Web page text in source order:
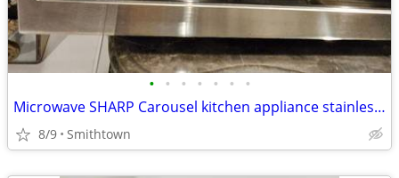
• • • • • • •
Microwave SHARP Carousel kitchen appliance stainless steel dining cooking dinner
8/9 Smithtown